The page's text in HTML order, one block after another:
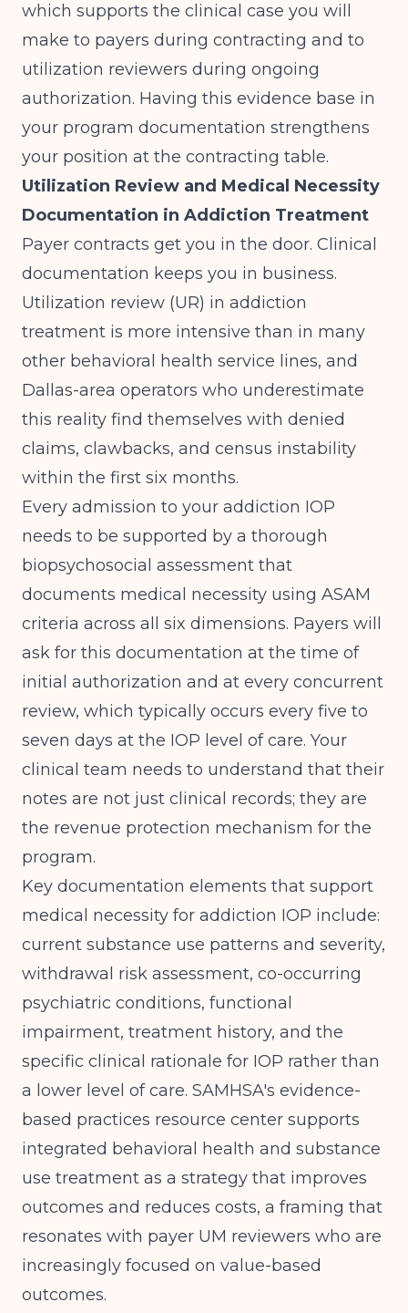
which supports the clinical case you will
make to payers during contracting and to
utilization reviewers during ongoing
authorization. Having this evidence base in
your program documentation strengthens
your position at the contracting table.
Utilization Review and Medical Necessity
Documentation in Addiction Treatment
Payer contracts get you in the door. Clinical
documentation keeps you in business.
Utilization review (UR) in addiction
treatment is more intensive than in many
other behavioral health service lines, and
Dallas-area operators who underestimate
this reality find themselves with denied
claims, clawbacks, and census instability
within the first six months.
Every admission to your addiction IOP
needs to be supported by a thorough
biopsychosocial assessment that
documents medical necessity using ASAM
criteria across all six dimensions. Payers will
ask for this documentation at the time of
initial authorization and at every concurrent
review, which typically occurs every five to
seven days at the IOP level of care. Your
clinical team needs to understand that their
notes are not just clinical records; they are
the revenue protection mechanism for the
program.
Key documentation elements that support
medical necessity for addiction IOP include:
current substance use patterns and severity,
withdrawal risk assessment, co-occurring
psychiatric conditions, functional
impairment, treatment history, and the
specific clinical rationale for IOP rather than
a lower level of care. SAMHSA's evidence-
based practices resource center supports
integrated behavioral health and substance
use treatment as a strategy that improves
outcomes and reduces costs, a framing that
resonates with payer UM reviewers who are
increasingly focused on value-based
outcomes.